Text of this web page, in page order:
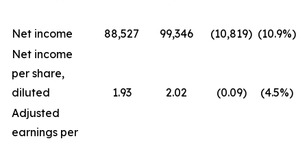
Net income 88,527 99,346 (10,819) (10.9%)
Net income
per share,
diluted
1.93 2.02 (0.09)
(4.5%)
Adjusted
earnings per